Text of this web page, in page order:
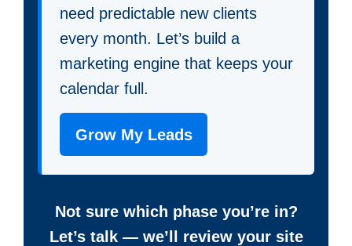
need predictable new clients
every month. Let’s build a
marketing engine that keeps your
calendar full.
Grow My Leads
Not sure which phase you’re in?
Let’s talk — we’ll review your site